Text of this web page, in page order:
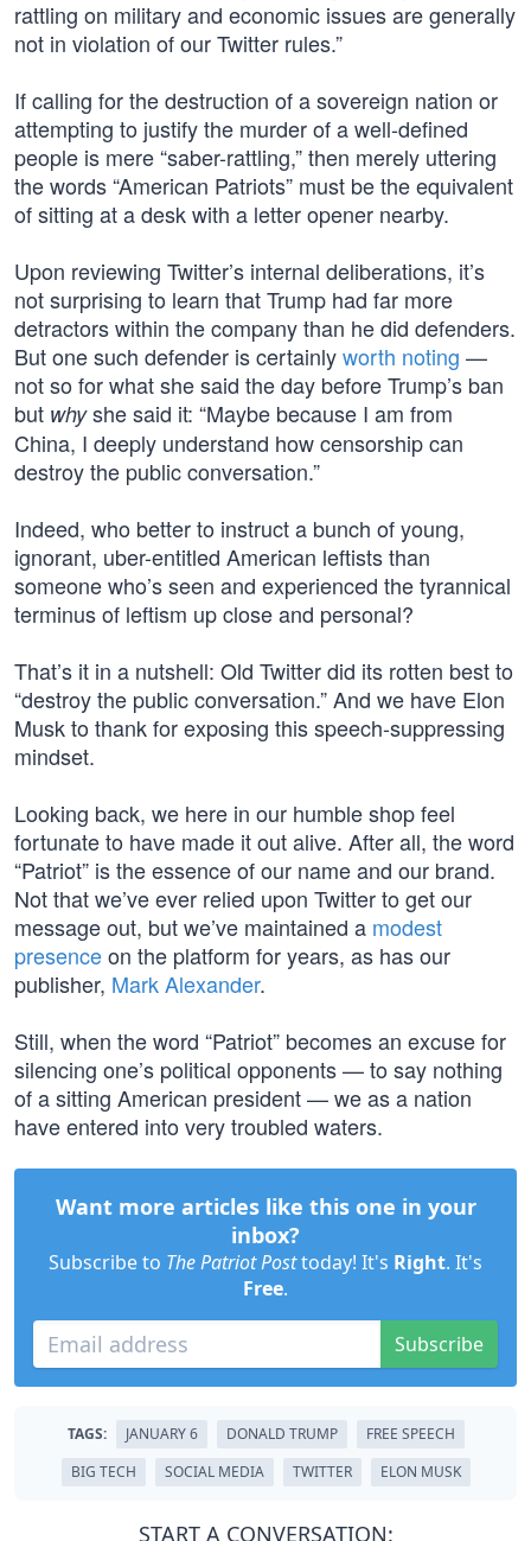
rattling on military and economic issues are generally
not in violation of our Twitter rules.”
If calling for the destruction of a sovereign nation or
attempting to justify the murder of a well-defined
people is mere “saber-rattling,” then merely uttering
the words “American Patriots” must be the equivalent
of sitting at a desk with a letter opener nearby.
Upon reviewing Twitter’s internal deliberations, it’s
not surprising to learn that Trump had far more
detractors within the company than he did defenders.
But one such defender is certainlyworth noting —
not so for what she said the day before Trump’s ban
but whyshe said it: “Maybe because I am from
China, I deeply understand how censorship can
destroy the public conversation.”
Indeed, who better to instruct a bunch of young,
ignorant, uber-entitled American leftists than
someone who’s seen and experienced the tyrannical
terminus of leftism up close and personal?
That’s it in a nutshell: Old Twitter did its rotten best to
“destroy the public conversation.” And we have Elon
Musk to thank for exposing this speech-suppressing
mindset.
Looking back, we here in our humble shop feel
fortunate to have made it out alive. After all, the word
“Patriot” is the essence of our name and our brand.
Not that we’ve ever relied upon Twitter to get our
message out, but we’ve maintained a modest
presenceon the platform for years, as has our
publisher, Mark Alexander.
Still, when the word “Patriot” becomes an excuse for
silencing one’s political opponents — to say nothing
of a sitting American president — we as a nation
have entered into very troubled waters.
Want more articles like this one in your
inbox?
Subscribe to The Patriot Posttoday! It's Right. It's
Free.
Subscribe
TAGS: JANUARY 6 DONALD TRUMP
FREE SPEECH
BIG TECH
SOCIAL MEDIA TWITTER ELON MUSK
START A CONVERSATION: